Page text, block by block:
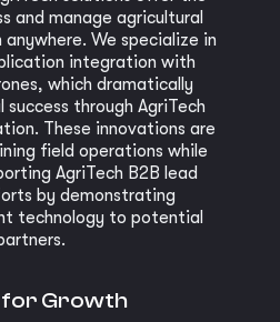
and manage agricultural
We specialize in
integration with
which dramatically
through AgriTech
These innovations are
field operations while
AgriTech B2B lead
by demonstrating
technology to potential
for Growth